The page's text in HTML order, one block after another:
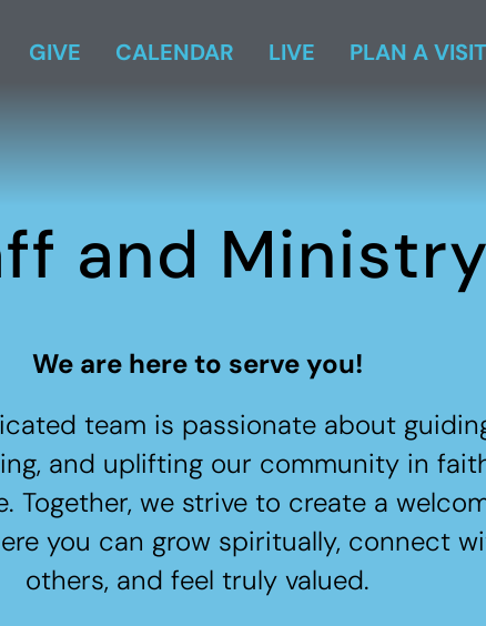
GIVE CALENDAR LIVE PLAN A VISIT
and
We are here to serve you!
team is passionate about
and uplifting our community in
Together, we strive to create a
you can grow spiritually, connect
others, and feel truly valued.